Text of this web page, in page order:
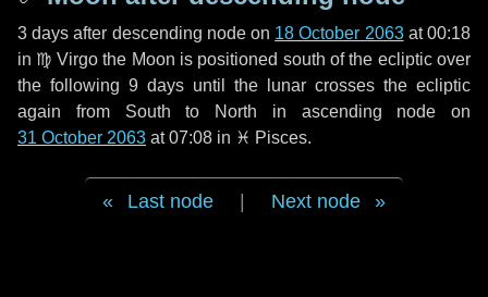
3 days after descending node on 18 October 2063at 00:18
in ♍ Virgo the Moon is positioned south of the ecliptic over
the following 9 days until the lunar crosses the ecliptic
again from South to North in ascending node on
31 October 2063 at 07:08 in ♓ Pisces.
Last node Next node